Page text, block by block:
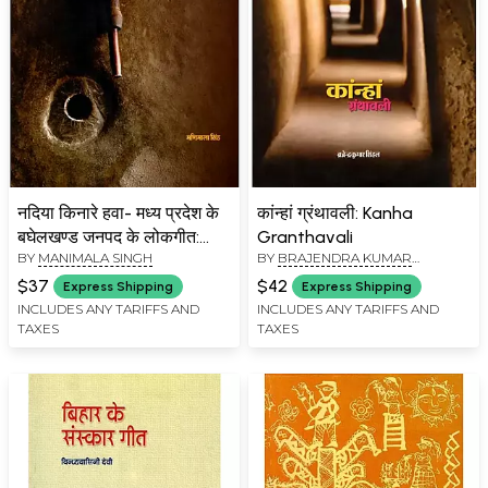
नदिया किनारे हवा- मध्य प्रदेश के
बघेलखण्ड जनपद के लोकगीत:
Nadiya Kinare Hawa- Folk
Song of Baghelkhand
District of Madhya
Pradesh
BY MANIMALA SINGH
$37 Express Shipping
INCLUDES ANY TARIFFS AND
TAXES
कांन्हां ग्रंथावली: Kanha
Granthavali
BY BRAJENDRA KUMAR
SINGHAL
$42 Express Shipping
INCLUDES ANY TARIFFS AND
TAXES